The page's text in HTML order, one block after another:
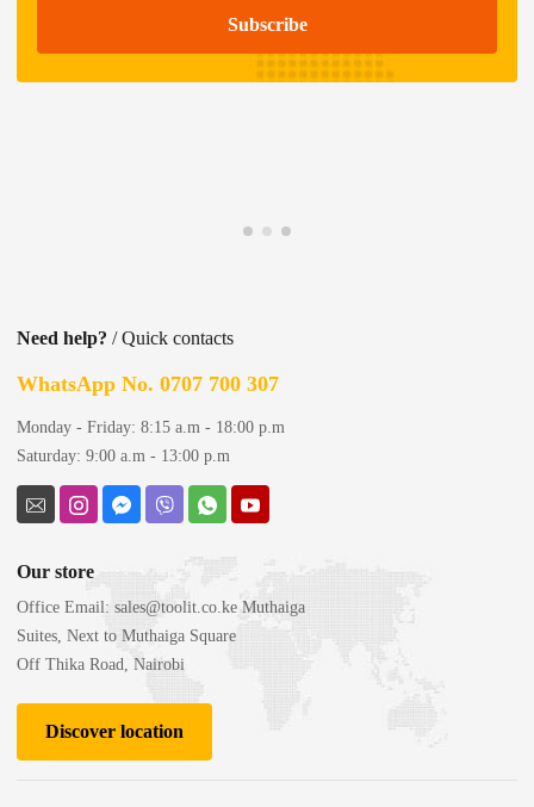
Need help? / Quick contacts
WhatsApp No. 0707 700 307
Monday - Friday: 8:15 a.m - 18:00 p.m
Saturday: 9:00 a.m - 13:00 p.m
Our store
Office Email: sales@toolit.co.keMuthaiga
Suites, Next to Muthaiga Square
Off Thika Road, Nairobi
Discover location